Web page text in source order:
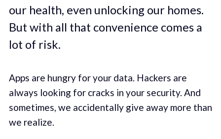
our health, even unlocking our homes.
But with all that convenience comes a
lot of risk.
Apps are hungry for your data. Hackers are
always looking for cracks in your security. And
sometimes, we accidentally give away more than
we realize.